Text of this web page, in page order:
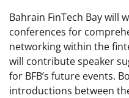
Bahrain FinTech Bay will
conferences for
networking within the
will contribute speaker
for BFB’s future events.
introductions between